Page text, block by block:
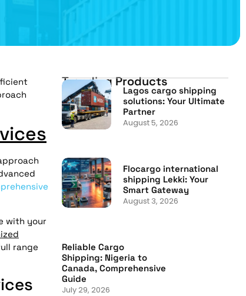
with your
range
Trending Products
Lagos cargo shipping
solutions: Your Ultimate
Partner
August 5, 2026
Flocargo international
shipping Lekki: Your
Smart Gateway
August 3, 2026
Reliable Cargo
Shipping: Nigeria to
Canada, Comprehensive
Guide
July 29, 2026